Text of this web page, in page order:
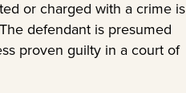
or charged with a crime is
defendant is presumed
proven guilty in a court of